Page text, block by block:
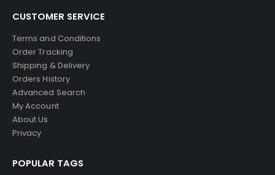
CUSTOMER SERVICE
Terms and Conditions
Order Tracking
Shipping & Delivery
Orders History
Advanced Search
My Account
About Us
Privacy
POPULAR TAGS